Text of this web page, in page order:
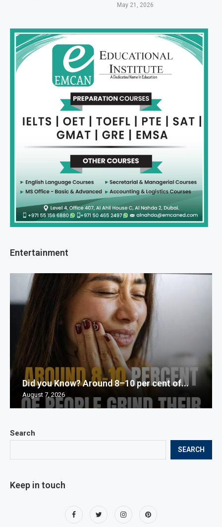
Search
SEARCH
Keep in touch
May 21, 2026
Entertainment
Did you Know? Around 8–10 per cent of...
August 7, 2026